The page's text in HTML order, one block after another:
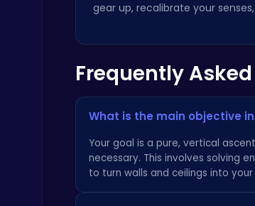
Happy Cups
gear up, recalibrate your
Frequently
What is the main objective
Your goal is a pure, vertical
necessary. This involves solving
to turn walls and ceilings into